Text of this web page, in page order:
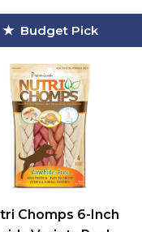
Budget Pick
Chomps 6-Inch